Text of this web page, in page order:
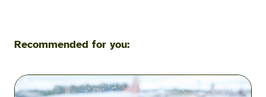
Recommended for you:
Flying